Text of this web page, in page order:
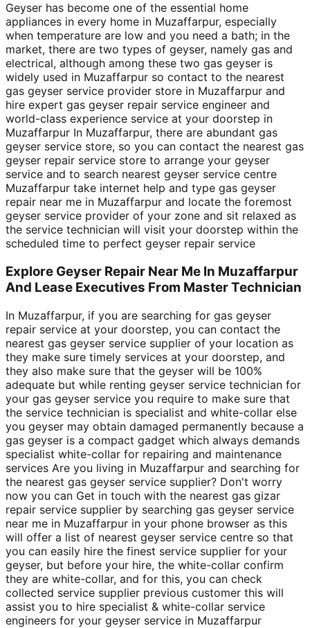
Geyser has become one of the essential home
appliances in every home in Muzaffarpur, especially
when temperature are low and you need a bath; in the
market, there are two types of geyser, namely gas and
electrical, although among these two gas geyser is
widely used in Muzaffarpur so contact to the nearest
gas geyser service provider store in Muzaffarpur and
hire expert gas geyser repair service engineer and
world-class experience service at your doorstep in
Muzaffarpur In Muzaffarpur, there are abundant gas
geyser service store, so you can contact the nearest gas
geyser repair service store to arrange your geyser
service and to search nearest geyser service centre
Muzaffarpur take internet help and type gas geyser
repair near me in Muzaffarpur and locate the foremost
geyser service provider of your zone and sit relaxed as
the service technician will visit your doorstep within the
scheduled time to perfect geyser repair service
Explore Geyser Repair Near Me In Muzaffarpur
And Lease Executives From Master Technician
In Muzaffarpur, if you are searching for gas geyser
repair service at your doorstep, you can contact the
nearest gas geyser service supplier of your location as
they make sure timely services at your doorstep, and
they also make sure that the geyser will be 100%
adequate but while renting geyser service technician for
your gas geyser service you require to make sure that
the service technician is specialist and white-collar else
you geyser may obtain damaged permanently because a
gas geyser is a compact gadget which always demands
specialist white-collar for repairing and maintenance
services Are you living in Muzaffarpur and searching for
the nearest gas geyser service supplier? Don't worry
now you can Get in touch with the nearest gas gizar
repair service supplier by searching gas geyser service
near me in Muzaffarpur in your phone browser as this
will offer a list of nearest geyser service centre so that
you can easily hire the finest service supplier for your
geyser, but before your hire, the white-collar confirm
they are white-collar, and for this, you can check
collected service supplier previous customer this will
assist you to hire specialist & white-collar service
engineers for your geyser service in Muzaffarpur